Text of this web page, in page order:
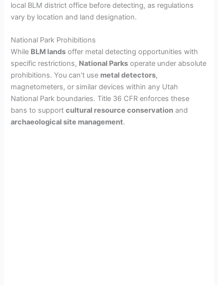
local BLM district office before detecting, as regulations
vary by location and land designation.
National Park Prohibitions
While BLM lands offer metal detecting opportunities with
specific restrictions, National Parks operate under absolute
prohibitions. You can’t use metal detectors,
magnetometers, or similar devices within any Utah
National Park boundaries. Title 36 CFR enforces these
bans to supportcultural resource conservation and
archaeological site management.